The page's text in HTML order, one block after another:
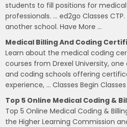
students to fill positions for
professionals. … ed2go Classes
another school. Have More …
Medical Billing And Coding
Learn about the medical coding
courses from Drexel University,
and coding schools offering
experience, … Classes Begin
Top 5 Online Medical Coding &
Top 5 Online Medical Coding &
the Higher Learning Commission